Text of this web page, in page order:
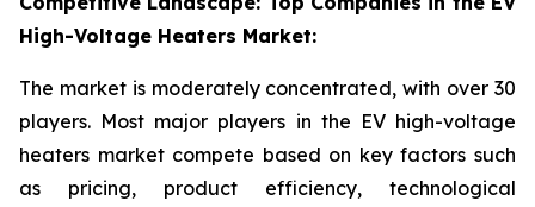
High-Voltage Heaters Market:
The market is moderately concentrated, with over 30
players. Most major players in the EV high-voltage
heaters market compete based on key factors such
as pricing, product efficiency, technological